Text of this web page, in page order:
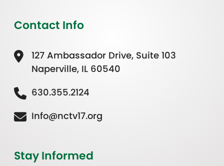
Contact Info
127 Ambassador Drive, Suite 103
Naperville, IL 60540
630.355.2124
Info@nctv17.org
Stay Informed